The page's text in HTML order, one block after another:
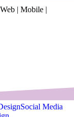
| Mobile |
Social Media